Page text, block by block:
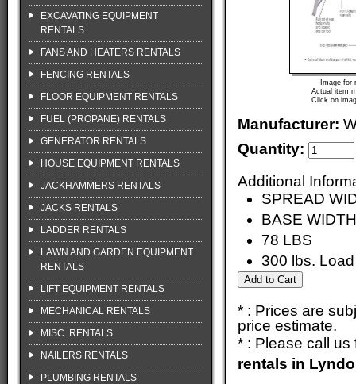
EXCAVATING EQUIPMENT
RENTALS
FANS AND HEATERS RENTALS
FENCING RENTALS
FLOOR EQUIPMENT RENTALS
FUEL (PROPANE) RENTALS
GENERATOR RENTALS
HOUSE EQUIPMENT RENTALS
JACKHAMMERS RENTALS
JACKS RENTALS
LADDER RENTALS
LAWN AND GARDEN EQUIPMENT
RENTALS
LIFT EQUIPMENT RENTALS
MECHANICAL RENTALS
MISC. RENTALS
NAILERS RENTALS
PLUMBING RENTALS
Image for
Actual item
Click on
Manufacturer:
Quantity:
Additional
SPREAD
BASE
78 LBS
300 lbs.
* : Prices are
price estimate.
* : Please call
rentals in